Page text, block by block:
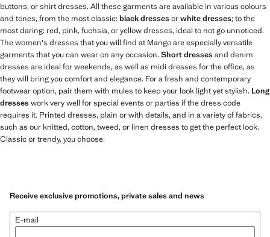
buttons, or shirt dresses. All these garments are available in various colours
and tones, from the most classic: black dressesorwhite dresses; to the
most daring: red, pink, fuchsia, or yellow dresses, ideal to not go unnoticed.
The women's dresses that you will find at Mango are especially versatile
garments that you can wear on any occasion. Short dressesand denim
dresses are ideal for weekends, as well as midi dresses for the office, as
they will bring you comfort and elegance. For a fresh and contemporary
footwear option, pair them with mules to keep your look light yet stylish. Long
dresseswork very well for special events or parties if the dress code
requires it. Printed dresses, plain or with details, and in a variety of fabrics,
such as our knitted, cotton, tweed, or linen dresses to get the perfect look.
Classic or trendy, you choose.
Receive exclusive promotions, private sales and news
E-mail